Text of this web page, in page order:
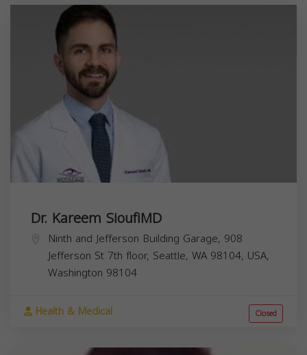
Dr. Kareem SioufiMD
Ninth and Jefferson Building Garage, 908
Jefferson St 7th floor, Seattle, WA 98104, USA,
Washington 98104
Health & Medical Closed